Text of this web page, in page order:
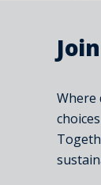
Where